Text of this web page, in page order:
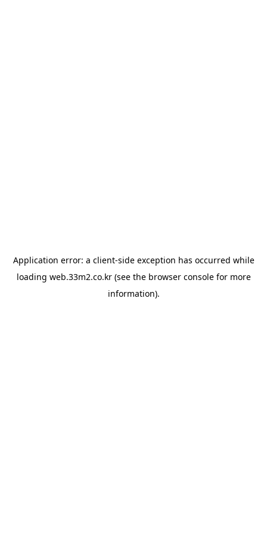
Application error: a client-side exception has occurred while
loading web.33m2.co.kr(see the browser consolefor more
information).